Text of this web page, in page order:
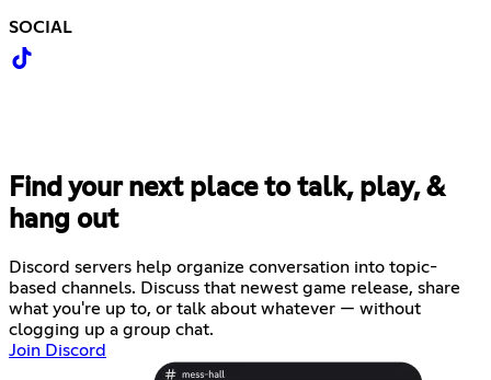
SOCIAL
Find your next place to talk, play, &
hang out
Discord servers help organize conversation into topic-
based channels. Discuss that newest game release, share
what you're up to, or talk about whatever — without
clogging up a group chat.
Join Discord